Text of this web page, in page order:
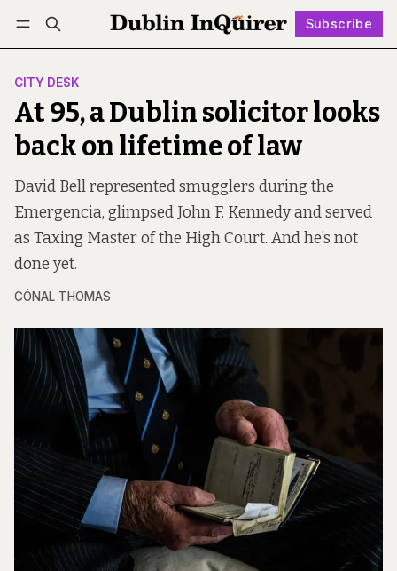
Subscribe
Log in Subscribe Follow
CITY DESK
At 95, a Dublin solicitor looks
back on lifetime of law
David Bell represented smugglers during the
Emergencia, glimpsed John F. Kennedy and served
as Taxing Master of the High Court. And he’s not
done yet.
CÓNAL THOMAS